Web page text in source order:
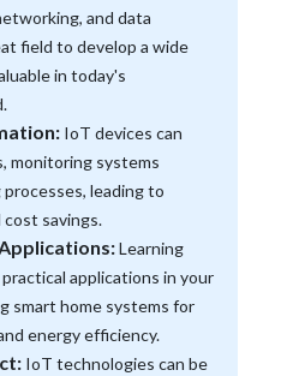
and data
field to develop a wide
in today's
IoT devices can
monitoring systems
leading to
savings.
Learning
applications in your
smart home systems for
energy efficiency.
IoT technologies can be